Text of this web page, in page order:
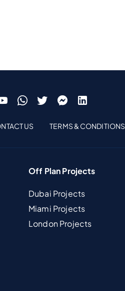
US TERMS & CONDITIONS
Off Plan Projects
Dubai Projects
Miami Projects
London Projects